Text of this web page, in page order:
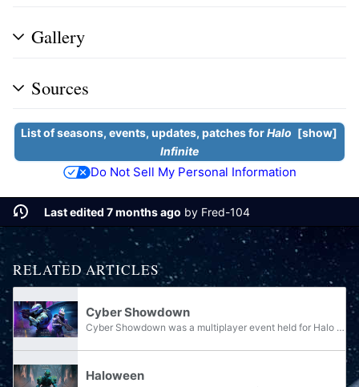
Gallery
Sources
show
List of seasons, events, updates, patches forHalo
Infinite
Do Not Sell My Personal Information
Last edited 7 months ago by Fred-104
RELATED ARTICLES
Cyber Showdown
Cyber Showdown was a multiplayer event held for Halo Infinite. It was held between January 18 and January 31, 2022 during Season 01: Heroes of Reach. It was succeeded by Cyber Showdown II and III in Season 04: Infection and during the January, 2024...
Haloween